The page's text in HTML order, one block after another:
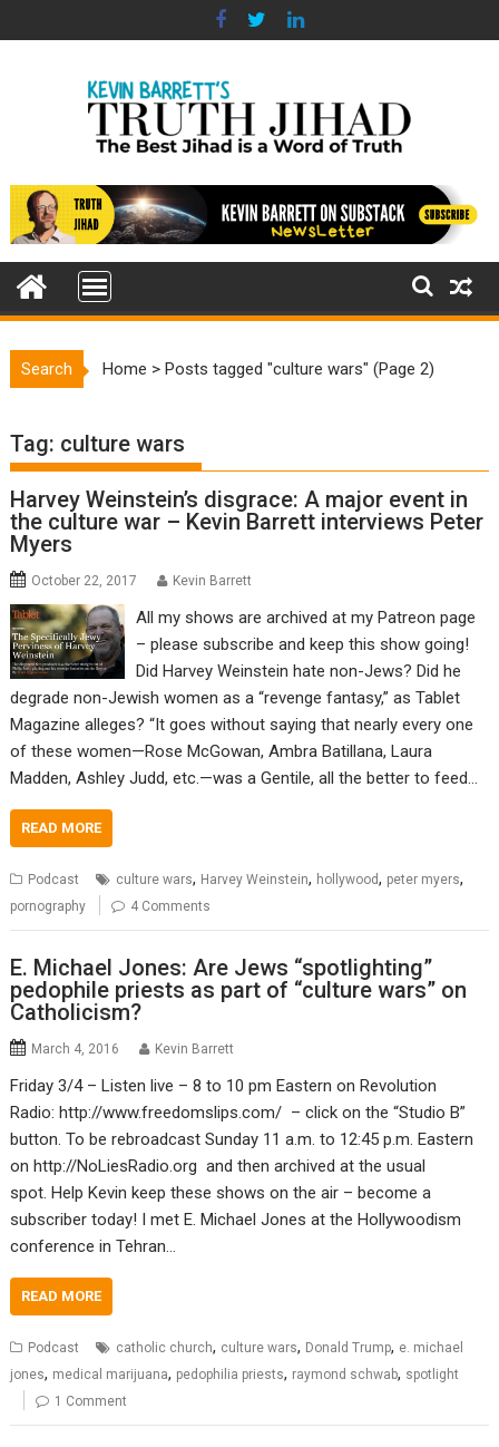
to
Search Home >Posts tagged "culture wars" (Page 2)
Tag: culture wars
Harvey Weinstein’s disgrace: A major event in
the culture war – Kevin Barrett interviews Peter
Myers
October 22, 2017 Kevin Barrett
All my shows are archived at my Patreon page
– please subscribe and keep this show going!
Did Harvey Weinstein hate non-Jews? Did he
degrade non-Jewish women as a “revenge fantasy,” as Tablet
Magazine alleges? “It goes without saying that nearly every one
of these women—Rose McGowan, Ambra Batillana, Laura
Madden, Ashley Judd, etc.—was a Gentile, all the better to feed…
READ MORE
Podcast culture wars, Harvey Weinstein, hollywood, peter myers,
pornography 4 Comments
E. Michael Jones: Are Jews “spotlighting”
pedophile priests as part of “culture wars” on
Catholicism?
March 4, 2016 Kevin Barrett
Friday 3/4 – Listen live – 8 to 10 pm Eastern on Revolution
Radio: http://www.freedomslips.com/ – click on the “Studio B”
button. To be rebroadcast Sunday 11 a.m. to 12:45 p.m. Eastern
on http://NoLiesRadio.org and then archived at the usual
spot. Help Kevin keep these shows on the air – become a
subscriber today! I met E. Michael Jones at the Hollywoodism
conference in Tehran…
READ MORE
Podcast catholic church, culture wars, Donald Trump, e. michael
jones, medical marijuana, pedophilia priests, raymond schwab, spotlight
1 Comment